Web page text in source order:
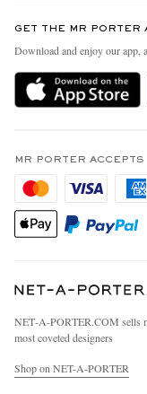
Delivery
MR PORTER Premier
Privacy Policy
California Privacy Rights
Do Not Sell Or Share My
People & Planet
Sustainability Strategy
MR PORTER Health In Mind
Affiliates
Careers
Our Apps
Investor Relations
Press & Events
GET THE MR PORTER
Download and enjoy our app,
MR PORTER ACCEPTS
NET‑A‑PORTER.COM sells
most coveted designers
Shop on NET-A-PORTER